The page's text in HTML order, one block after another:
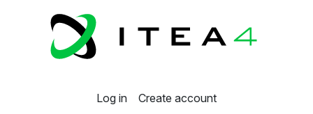
Log in Create account